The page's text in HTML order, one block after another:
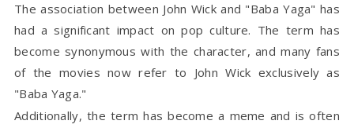
The association between John Wick and "Baba Yaga" has
had a significant impact on pop culture. The term has
become synonymous with the character, and many fans
of the movies now refer to John Wick exclusively as
"Baba Yaga."
Additionally, the term has become a meme and is often